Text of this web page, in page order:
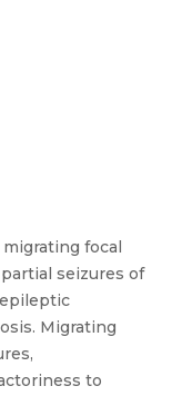
focal
seizures of
Migrating
to